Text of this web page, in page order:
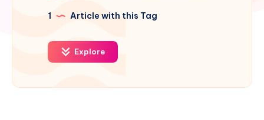
1 Article with this Tag
Explore